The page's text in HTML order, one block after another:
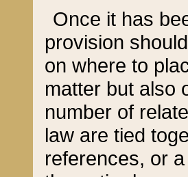
Once it has
provision
on where to
matter but also
number of
law are tied
references, or